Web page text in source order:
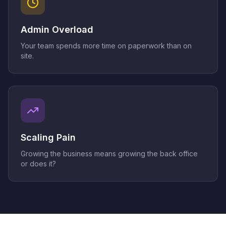
Admin Overload
Your team spends more time on paperwork than on
site.
Scaling Pain
Growing the business means growing the back office
or does it?